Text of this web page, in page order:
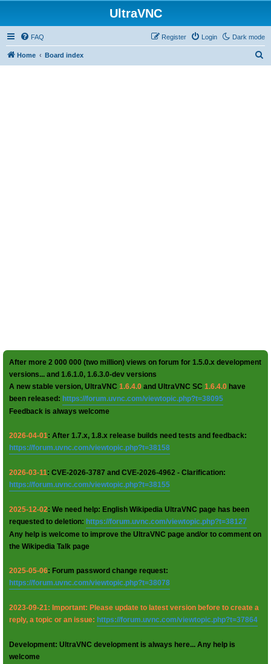
UltraVNC
Dark mode
FAQ Login
Register
Home Board index
After more 2 000 000 (two million) views on forum for 1.5.0.x development
versions... and 1.6.1.0, 1.6.3.0-dev versions
A new stable version, UltraVNC 1.6.4.0 and UltraVNC SC 1.6.4.0 have
been released: https://forum.uvnc.com/viewtopic.php?t=38095
Feedback is always welcome
2026-04-01: After 1.7.x, 1.8.x release builds need tests and feedback:
https://forum.uvnc.com/viewtopic.php?t=38158
2026-03-11: CVE-2026-3787 and CVE-2026-4962 - Clarification:
https://forum.uvnc.com/viewtopic.php?t=38155
2025-12-02: We need help: English Wikipedia UltraVNC page has been
requested to deletion: https://forum.uvnc.com/viewtopic.php?t=38127
Any help is welcome to improve the UltraVNC page and/or to comment on
the Wikipedia Talk page
2025-05-06: Forum password change request:
https://forum.uvnc.com/viewtopic.php?t=38078
2023-09-21: Important: Please update to latest version before to create a
reply, a topic or an issue: https://forum.uvnc.com/viewtopic.php?t=37864
Development: UltraVNC development is always here... Any help is
welcome